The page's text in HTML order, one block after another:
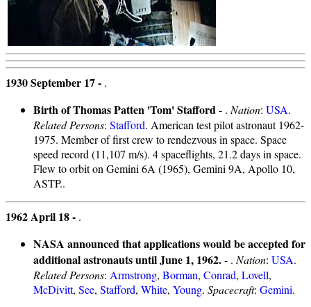
1930 September 17 - .
Birth of Thomas Patten 'Tom' Stafford- . Nation: USA.
Related Persons: Stafford. American test pilot astronaut 1962-
1975. Member of first crew to rendezvous in space. Space
speed record (11,107 m/s). 4 spaceflights, 21.2 days in space.
Flew to orbit on Gemini 6A (1965), Gemini 9A, Apollo 10,
ASTP..
1962 April 18 - .
NASA announced that applications would be accepted for
additional astronauts until June 1, 1962.- . Nation: USA.
Related Persons: Armstrong, Borman, Conrad, Lovell,
McDivitt, See, Stafford, White, Young. Spacecraft: Gemini.